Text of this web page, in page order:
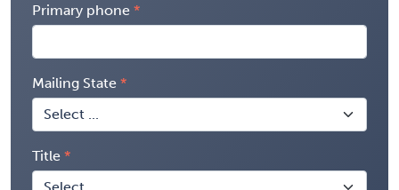
Primary phone
Mailing State
Title